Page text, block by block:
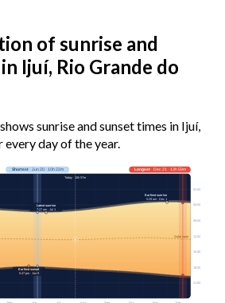
of sunrise and
Ijuí, Rio Grande do
sunrise and sunset times in Ijuí,
every day of the year.
May Jun Jul Aug Sep Oct Nov Dec
Solar noon
03:00
06:00
09:00
12:00
15:00
18:00
21:00
Longest· Dec 21 · 13h 59m
Shortest· Jun 20 · 10h 22m
Today · 10h 57m
Earliest sunrise
5:29 am · Dec 1
Latest sunrise
7:27 am · Jul 1
Earliest sunset
5:47 pm · Jun 9